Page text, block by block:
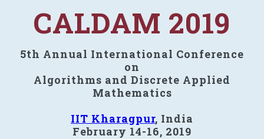
CALDAM 2019
5th Annual International Conference
on
Algorithms and Discrete Applied
Mathematics
IIT Kharagpur, India
February 14-16, 2019